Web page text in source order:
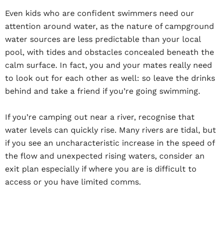
Even kids who are confident swimmers need our
attention around water, as the nature of campground
water sources are less predictable than your local
pool, with tides and obstacles concealed beneath the
calm surface. In fact, you and your mates really need
to look out for each other as well: so leave the drinks
behind and take a friend if you’re going swimming.
If you’re camping out near a river, recognise that
water levels can quickly rise. Many rivers are tidal, but
if you see an uncharacteristic increase in the speed of
the flow and unexpected rising waters, consider an
exit plan especially if where you are is difficult to
access or you have limited comms.